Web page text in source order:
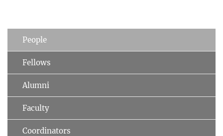
People
Fellows
Alumni
Faculty
Coordinators